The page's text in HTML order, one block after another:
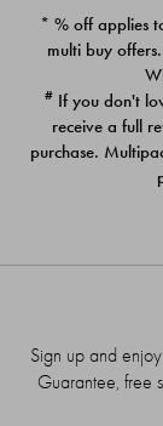
PACK
* % off applies
multi buy
# If you don't
receive a full
purchase.
Sign up and
Guarantee, free